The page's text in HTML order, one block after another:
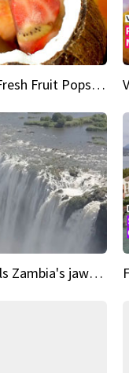
Vegan Ice Cream Fresh Fruit Popsicles
Amazing Waterfalls Zambia's jaw-dropping natural wonder